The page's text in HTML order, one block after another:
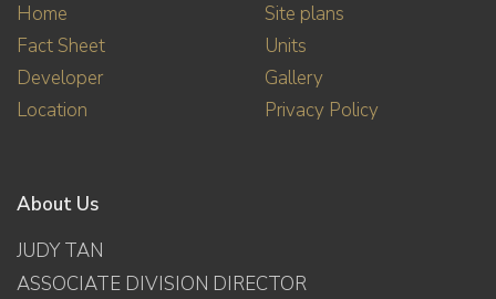
Home
Fact Sheet
Developer
Location
Site plans
Units
Gallery
Privacy Policy
About Us
JUDY TAN
ASSOCIATE DIVISION DIRECTOR